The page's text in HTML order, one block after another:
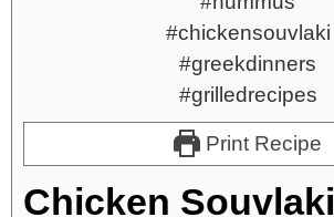
Print Recipe
Chicken Souvlaki